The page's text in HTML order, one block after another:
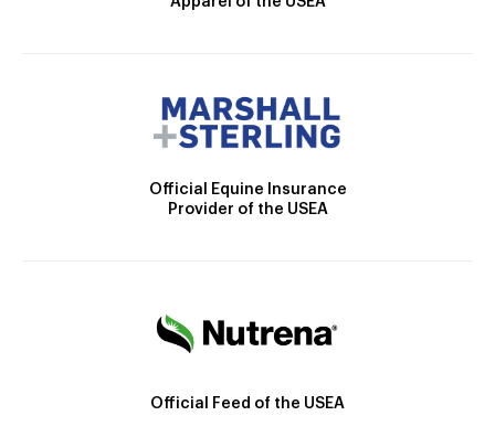
Official Equine Insurance
Provider of the USEA
Official Feed of the USEA